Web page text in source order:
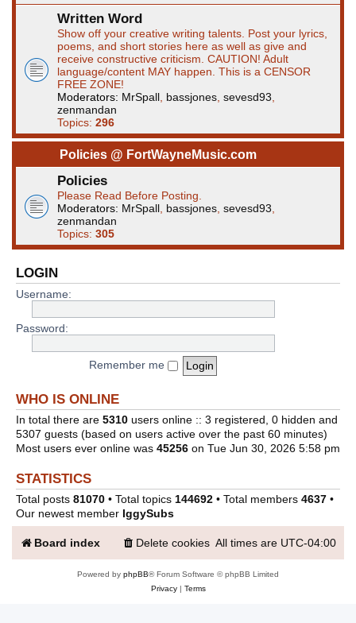
Written Word
Show off your creative writing talents. Post your lyrics,
poems, and short stories here as well as give and
receive constructive criticism. CAUTION! Adult
language/content MAY happen. This is a CENSOR
FREE ZONE!
Moderators: MrSpall bassjones sevesd93
zenmandan
Topics: 296
Policies @ FortWayneMusic.com
Policies
Please Read Before Posting.
Moderators: MrSpall bassjones sevesd93
zenmandan
Topics: 305
LOGIN
Username:
Password:
Remember me
WHO IS ONLINE
In total there are 5310 users online :: 3 registered, 0 hidden and
5307 guests (based on users active over the past 60 minutes)
Most users ever online was 45256 on Tue Jun 30, 2026 5:58 pm
STATISTICS
Total posts 81070 • Total topics 144692 • Total members 4637 •
Our newest member IggySubs
Board index All times are UTC-04:00
Delete cookies
Powered by phpBB® Forum Software © phpBB Limited
Privacy| Terms